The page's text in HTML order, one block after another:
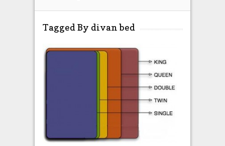
Tagged By divan bed